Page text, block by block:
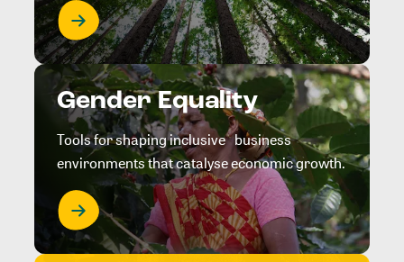
Gender Equality
Tools for shaping inclusive business
environments that catalyse economic growth.